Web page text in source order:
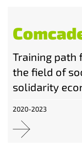
Training path
the field of
solidarity
2020-2023